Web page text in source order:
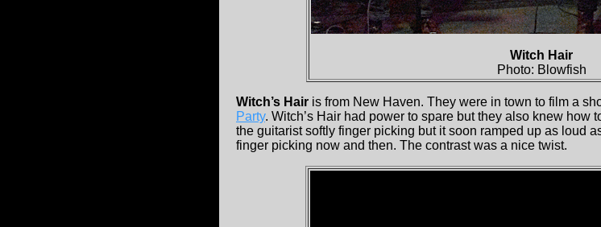
Witch Hair
Photo: Blowfish
Witch’s Hair is from New Haven. They were in town to film a
Party. Witch’s Hair had power to spare but they also knew how
the guitarist softly finger picking but it soon ramped up as loud
finger picking now and then. The contrast was a nice twist.